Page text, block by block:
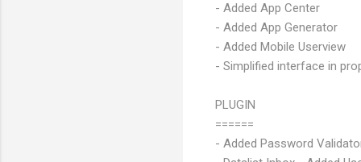
- Added App Center
- Added App Generator
- Added Mobile Userview
- Simplified interface in
PLUGIN
======
- Added Password